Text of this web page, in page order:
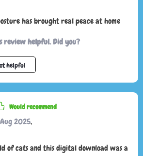
has brought real peace at home
review helpful. Did you?
helpful
Would recommend
2025,
of cats and this digital download was a